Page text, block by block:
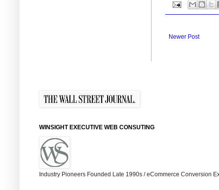
Newer Post
WINSIGHT EXECUTIVE WEB CONSUTING
Industry Pioneers Founded Late 1990s / eCommerce Conversion